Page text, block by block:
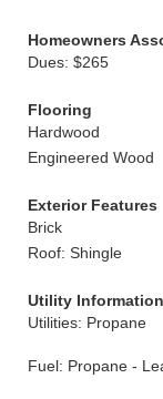
Homeowners
Dues: $265
Flooring
Hardwood
Engineered Wood
Exterior Features
Brick
Roof: Shingle
Utility Information
Utilities: Propane
Fuel: Propane -